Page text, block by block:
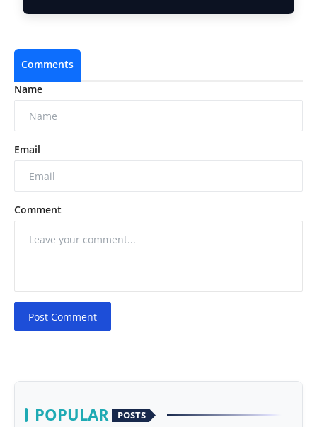
Comments
Name
Email
Comment
Post Comment
POPULAR POSTS